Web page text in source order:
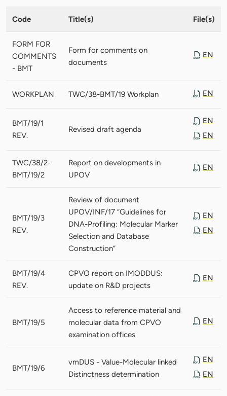
Code Title(s) File(s)
FORM FOR
COMMENTS
- BMT
Form for comments on
documents
EN
WORKPLAN TWC/38-BMT/19 Workplan EN
BMT/19/1
REV.
Revised draft agenda
EN
EN
TWC/38/2-
BMT/19/2
Report on developments in
UPOV
EN
BMT/19/3
REV.
Review of document
UPOV/INF/17 “Guidelines for
DNA-Profiling: Molecular Marker
Selection and Database
Construction”
EN
EN
BMT/19/4
REV.
CPVO report on IMODDUS:
update on R&D projects
EN
BMT/19/5
Access to reference material and
molecular data from CPVO
examination offices
EN
BMT/19/6
vmDUS - Value-Molecular linked
Distinctness determination
EN
EN